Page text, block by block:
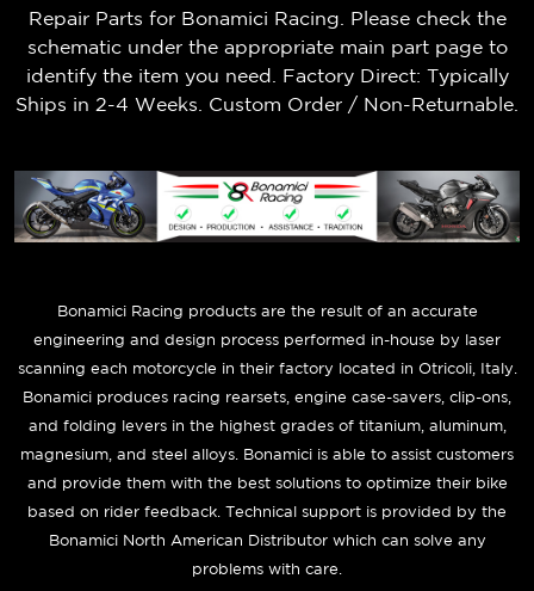
Repair Parts for Bonamici Racing. Please check the
schematic under the appropriate main part page to
identify the item you need. Factory Direct: Typically
Ships in 2-4 Weeks. Custom Order / Non-Returnable.
Bonamici Racing products are the result of an accurate
engineering and design process performed in-house by laser
scanning each motorcycle in their factory located in Otricoli, Italy.
Bonamici produces racing rearsets, engine case-savers, clip-ons,
and folding levers in the highest grades of titanium, aluminum,
magnesium, and steel alloys. Bonamici is able to assist customers
and provide them with the best solutions to optimize their bike
based on rider feedback. Technical support is provided by the
Bonamici North American Distributor which can solve any
problems with care.